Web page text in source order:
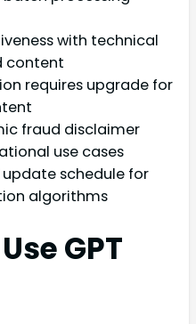
with technical
content
requires upgrade for
fraud disclaimer
use cases
schedule for
algorithms
GPT